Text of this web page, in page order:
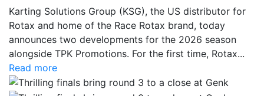
Karting Solutions Group (KSG), the US distributor for
Rotax and home of the Race Rotax brand, today
announces two developments for the 2026 season
alongside TPK Promotions. For the first time, Rotax...
Read more